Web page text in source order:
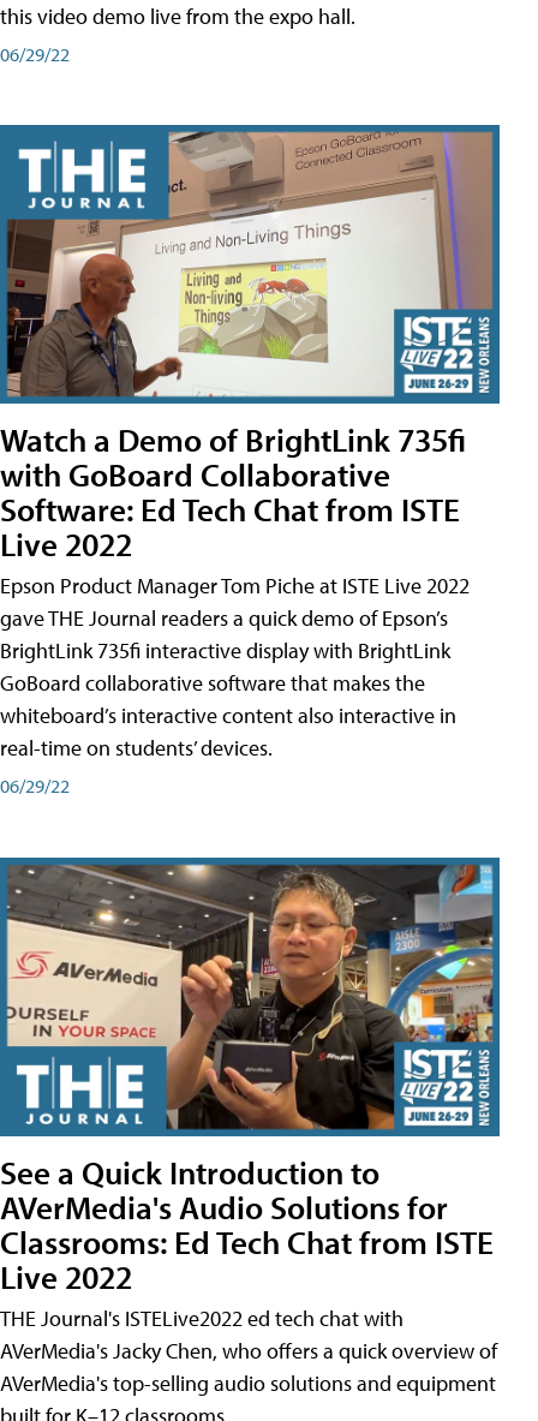
this video demo live from the expo hall.
06/29/22
Watch a Demo of BrightLink 735fi
with GoBoard Collaborative
Software: Ed Tech Chat from ISTE
Live 2022
Epson Product Manager Tom Piche at ISTE Live 2022
gave THE Journal readers a quick demo of Epson’s
BrightLink 735fi interactive display with BrightLink
GoBoard collaborative software that makes the
whiteboard’s interactive content also interactive in
real-time on students’ devices.
06/29/22
See a Quick Introduction to
AVerMedia's Audio Solutions for
Classrooms: Ed Tech Chat from ISTE
Live 2022
THE Journal's ISTELive2022 ed tech chat with
AVerMedia's Jacky Chen, who offers a quick overview of
AVerMedia's top-selling audio solutions and equipment